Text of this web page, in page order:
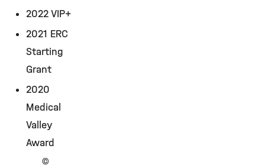
2022 VIP+
2021 ERC
Starting
Grant
2020
Medical
Valley
Award
©